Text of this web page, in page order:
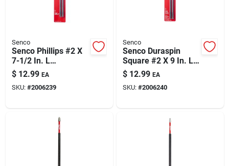
Senco
Senco Phillips #2 X
7-1/2 In. L
Replacement Bit
Steel 2 Pk
$ 12.99 EA
SKU: #2006239
Senco
Senco Duraspin
Square #2 X 9 In. L
Replacement Bit
Steel 2 Pk
$ 12.99 EA
SKU: #2006240